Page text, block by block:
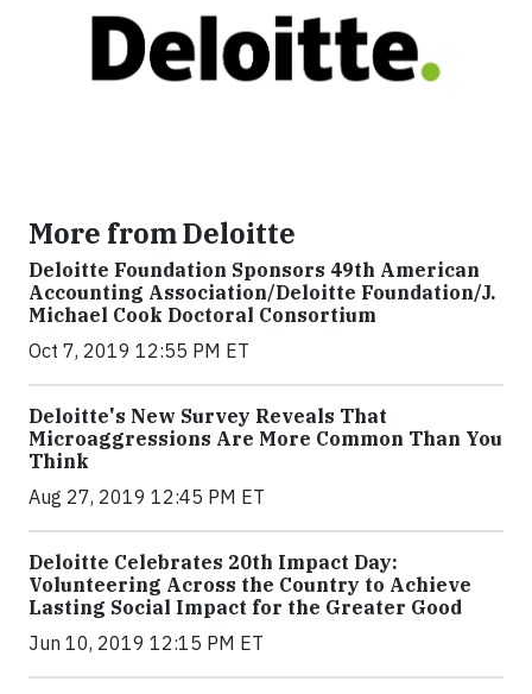
More from Deloitte
Deloitte Foundation Sponsors 49th American
Accounting Association/Deloitte Foundation/J.
Michael Cook Doctoral Consortium
Oct 7, 2019 12:55 PM ET
Deloitte's New Survey Reveals That
Microaggressions Are More Common Than You
Think
Aug 27, 2019 12:45 PM ET
Deloitte Celebrates 20th Impact Day:
Volunteering Across the Country to Achieve
Lasting Social Impact for the Greater Good
Jun 10, 2019 12:15 PM ET